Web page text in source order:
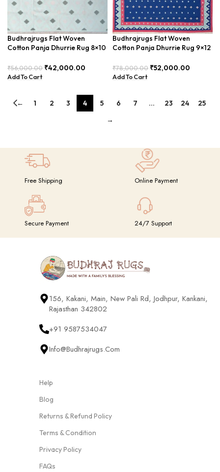
Budhrajrugs Flat Woven
Cotton Panja Dhurrie Rug 8×10
and Durable – BDUYI001
₹56,000.00 ₹42,000.00
Add To Cart
Budhrajrugs Flat Woven
Cotton Panja Dhurrie Rug 9×12
Warmth and Comfort –
BUDHRAJ003
₹78,000.00 ₹52,000.00
Add To Cart
← 1 2 3 4 5 6 7 … 23 24
25
→
Free Shipping Online Payment
Secure Payment 24/7 Support
156, Kakani, Main, New Pali Rd, Jodhpur, Kankani,
Rajasthan 342802
+91 9587534047
Info@budhrajrugs.com
Help
Blog
Returns & Refund Policy
Terms & Condition
Privacy Policy
FAQs